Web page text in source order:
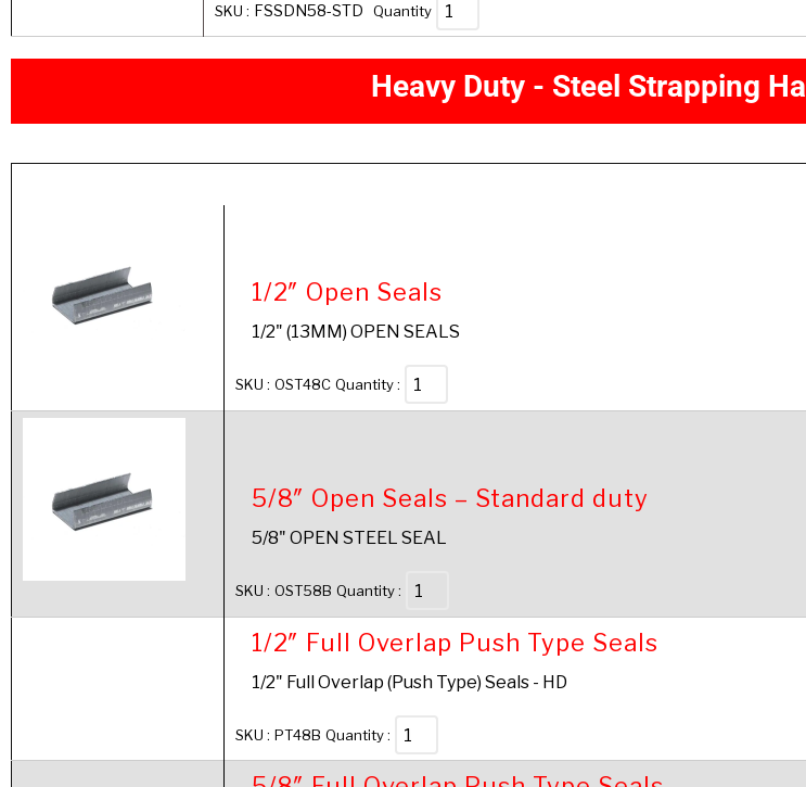
SKU : FSSDN58-STD Quantity
Heavy Duty - Steel Strapping Ha
1/2″ Open Seals
1/2" (13MM) OPEN SEALS
SKU : OST48C Quantity :
5/8″ Open Seals – Standard duty
5/8" OPEN STEEL SEAL
SKU : OST58B Quantity :
1/2″ Full Overlap Push Type Seals
1/2" Full Overlap (Push Type) Seals - HD
SKU : PT48B Quantity :